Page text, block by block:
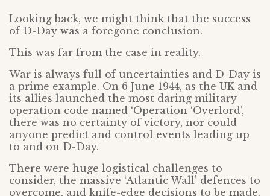
Looking back, we might think that the success
of D-Day was a foregone conclusion.
This was far from the case in reality.
War is always full of uncertainties and D-Day is
a prime example. On 6 June 1944, as the UK and
its allies launched the most daring military
operation code named ‘Operation ‘Overlord’,
there was no certainty of victory, nor could
anyone predict and control events leading up
to and on D-Day.
There were huge logistical challenges to
consider, the massive ‘Atlantic Wall’ defences to
overcome, and knife-edge decisions to be made.